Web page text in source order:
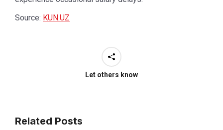
Source: KUN.UZ
Let others know
Related Posts